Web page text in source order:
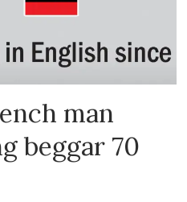
man
beggar 70